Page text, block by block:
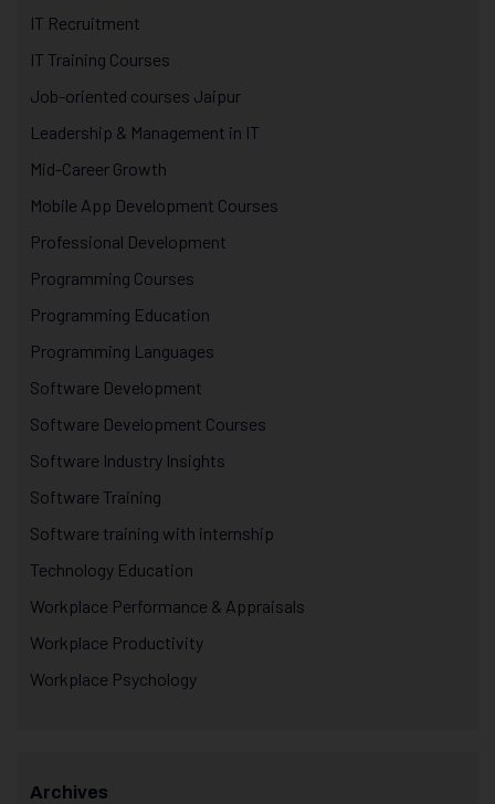
IT Recruitment
IT Training Courses
Job-oriented courses Jaipur
Leadership & Management in IT
Mid-Career Growth
Mobile App Development Courses
Professional Development
Programming Courses
Programming Education
Programming Languages
Software Development
Software Development Courses
Software Industry Insights
Software Training
Software training with internship
Technology Education
Workplace Performance & Appraisals
Workplace Productivity
Workplace Psychology
Archives